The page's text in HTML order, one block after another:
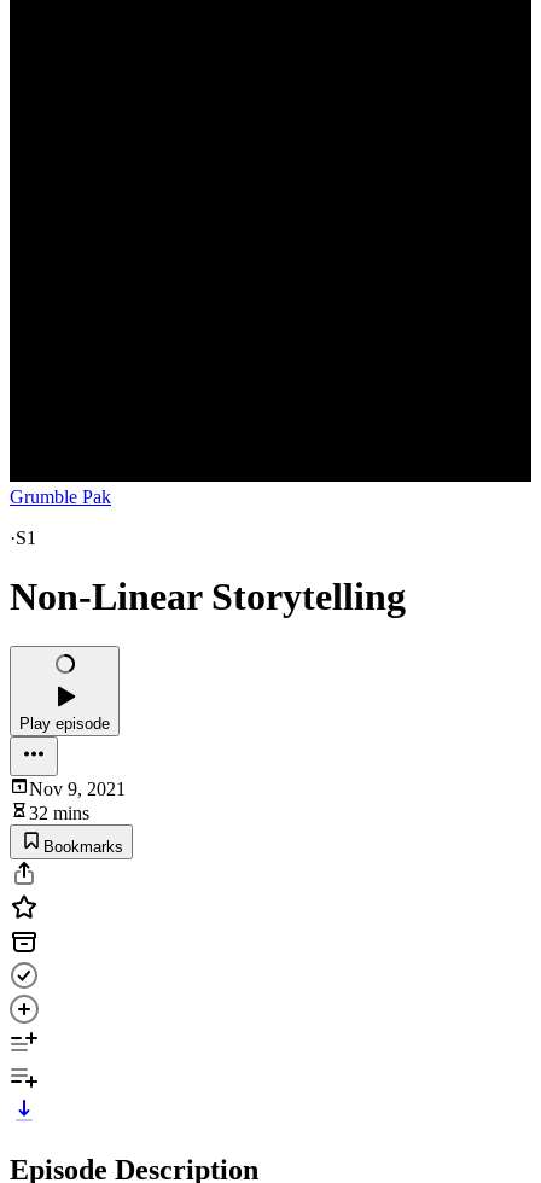
Grumble Pak
·S1
Non-Linear Storytelling
Play episode
Nov 9, 2021
32 mins
Bookmarks
Episode Description